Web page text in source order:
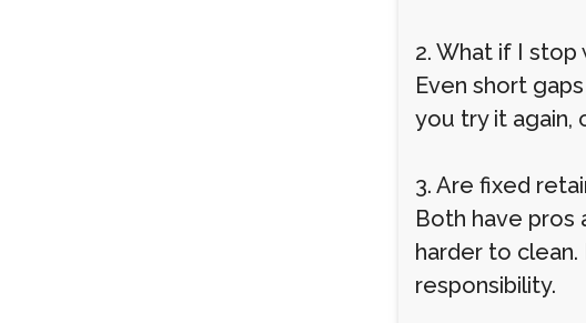
2. What if I
Even short
you try it again,
3. Are fixed
Both have pros
harder to
responsibility.